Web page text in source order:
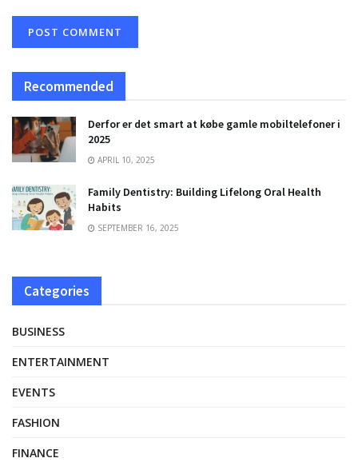
Recommended
Derfor er det smart at købe gamle mobiltelefoner i
2025
APRIL 10, 2025
Family Dentistry: Building Lifelong Oral Health
Habits
SEPTEMBER 16, 2025
Categories
BUSINESS
ENTERTAINMENT
EVENTS
FASHION
FINANCE